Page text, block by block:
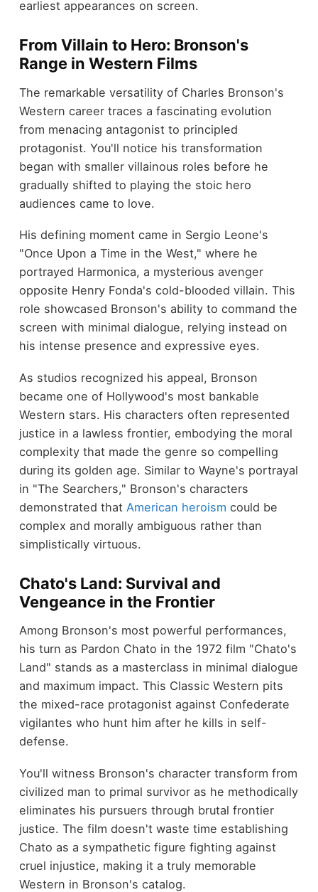
earliest appearances on screen.
From Villain to Hero: Bronson's
Range in Western Films
The remarkable versatility of Charles Bronson's
Western career traces a fascinating evolution
from menacing antagonist to principled
protagonist. You'll notice his transformation
began with smaller villainous roles before he
gradually shifted to playing the stoic hero
audiences came to love.
His defining moment came in Sergio Leone's
"Once Upon a Time in the West," where he
portrayed Harmonica, a mysterious avenger
opposite Henry Fonda's cold-blooded villain. This
role showcased Bronson's ability to command the
screen with minimal dialogue, relying instead on
his intense presence and expressive eyes.
As studios recognized his appeal, Bronson
became one of Hollywood's most bankable
Western stars. His characters often represented
justice in a lawless frontier, embodying the moral
complexity that made the genre so compelling
during its golden age. Similar to Wayne's portrayal
in "The Searchers," Bronson's characters
demonstrated that American heroism could be
complex and morally ambiguous rather than
simplistically virtuous.
Chato's Land: Survival and
Vengeance in the Frontier
Among Bronson's most powerful performances,
his turn as Pardon Chato in the 1972 film "Chato's
Land" stands as a masterclass in minimal dialogue
and maximum impact. This Classic Western pits
the mixed-race protagonist against Confederate
vigilantes who hunt him after he kills in self-
defense.
You'll witness Bronson's character transform from
civilized man to primal survivor as he methodically
eliminates his pursuers through brutal frontier
justice. The film doesn't waste time establishing
Chato as a sympathetic figure fighting against
cruel injustice, making it a truly memorable
Western in Bronson's catalog.